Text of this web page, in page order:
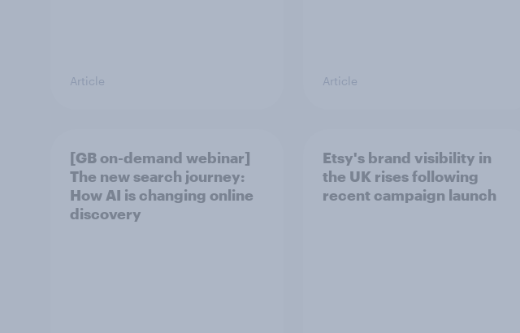
Article Article
[GB on-demand webinar]
The new search journey:
How AI is changing online
discovery
Etsy's brand visibility in
the UK rises following
recent campaign launch